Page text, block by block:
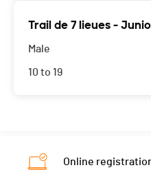
Trail de 7 lieues -
Male
10 to 19
Online